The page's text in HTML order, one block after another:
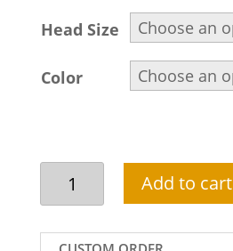
Head Size
Color
Pakistani
wedding
turban
for
Add to cart